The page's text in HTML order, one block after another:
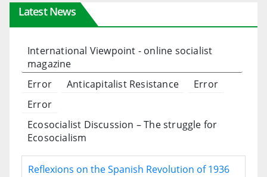
Latest News
International Viewpoint - online socialist
magazine
Error
Anticapitalist Resistance
Error
Error
Ecosocialist Discussion – The struggle for
Ecosocialism
Reflexions on the Spanish Revolution of 1936